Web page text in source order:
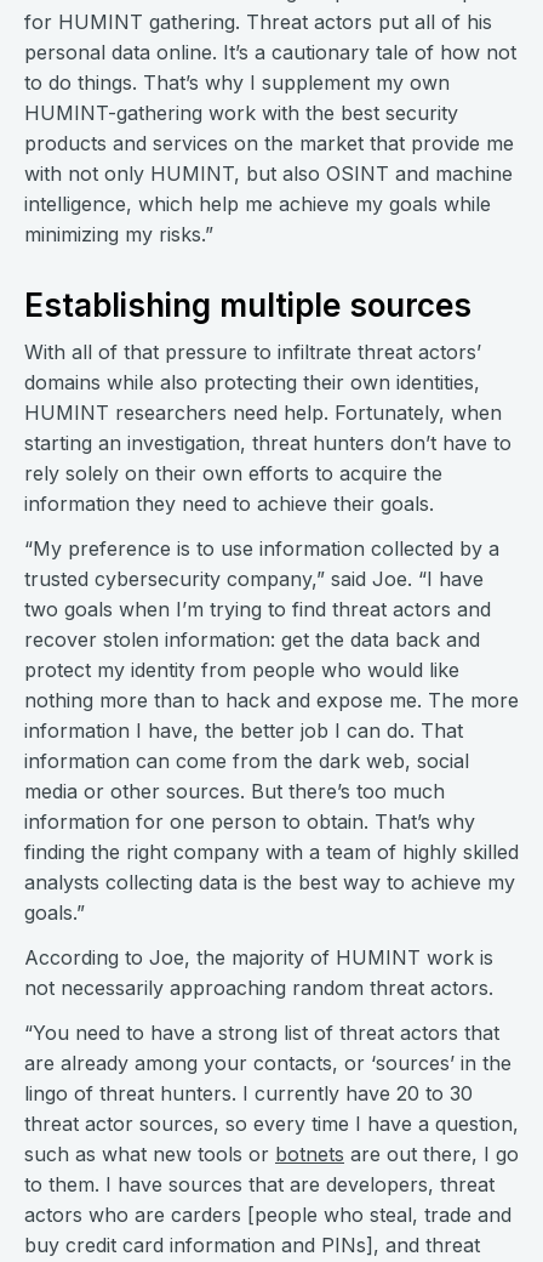
for HUMINT gathering. Threat actors put all of his
personal data online. It’s a cautionary tale of how not
to do things. That’s why I supplement my own
HUMINT-gathering work with the best security
products and services on the market that provide me
with not only HUMINT, but also OSINT and machine
intelligence, which help me achieve my goals while
minimizing my risks.”
Establishing multiple sources
With all of that pressure to infiltrate threat actors’
domains while also protecting their own identities,
HUMINT researchers need help. Fortunately, when
starting an investigation, threat hunters don’t have to
rely solely on their own efforts to acquire the
information they need to achieve their goals.
“My preference is to use information collected by a
trusted cybersecurity company,” said Joe. “I have
two goals when I’m trying to find threat actors and
recover stolen information: get the data back and
protect my identity from people who would like
nothing more than to hack and expose me. The more
information I have, the better job I can do. That
information can come from the dark web, social
media or other sources. But there’s too much
information for one person to obtain. That’s why
finding the right company with a team of highly skilled
analysts collecting data is the best way to achieve my
goals.”
According to Joe, the majority of HUMINT work is
not necessarily approaching random threat actors.
“You need to have a strong list of threat actors that
are already among your contacts, or ‘sources’ in the
lingo of threat hunters. I currently have 20 to 30
threat actor sources, so every time I have a question,
such as what new tools or botnets are out there, I go
to them. I have sources that are developers, threat
actors who are carders [people who steal, trade and
buy credit card information and PINs], and threat